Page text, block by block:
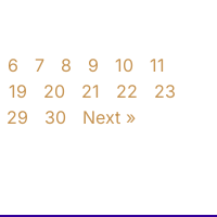
6 7 8 9 10
11
19 20 21 22
23
29 30 Next »